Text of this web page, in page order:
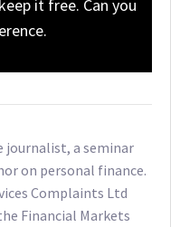
it free. Can you
journalist, a seminar
on personal finance.
Complaints Ltd
Financial Markets